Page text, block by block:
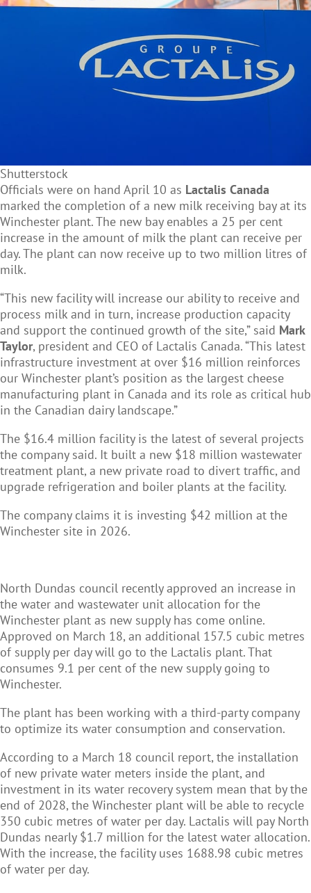
Shutterstock
Officials were on hand April 10 as Lactalis Canada
marked the completion of a new milk receiving bay at its
Winchester plant. The new bay enables a 25 per cent
increase in the amount of milk the plant can receive per
day. The plant can now receive up to two million litres of
milk.
“This new facility will increase our ability to receive and
process milk and in turn, increase production capacity
and support the continued growth of the site,” said Mark
Taylor, president and CEO of Lactalis Canada. “This latest
infrastructure investment at over $16 million reinforces
our Winchester plant’s position as the largest cheese
manufacturing plant in Canada and its role as critical hub
in the Canadian dairy landscape.”
The $16.4 million facility is the latest of several projects
the company said. It built a new $18 million wastewater
treatment plant, a new private road to divert traffic, and
upgrade refrigeration and boiler plants at the facility.
The company claims it is investing $42 million at the
Winchester site in 2026.
North Dundas council recently approved an increase in
the water and wastewater unit allocation for the
Winchester plant as new supply has come online.
Approved on March 18, an additional 157.5 cubic metres
of supply per day will go to the Lactalis plant. That
consumes 9.1 per cent of the new supply going to
Winchester.
The plant has been working with a third-party company
to optimize its water consumption and conservation.
According to a March 18 council report, the installation
of new private water meters inside the plant, and
investment in its water recovery system mean that by the
end of 2028, the Winchester plant will be able to recycle
350 cubic metres of water per day. Lactalis will pay North
Dundas nearly $1.7 million for the latest water allocation.
With the increase, the facility uses 1688.98 cubic metres
of water per day.